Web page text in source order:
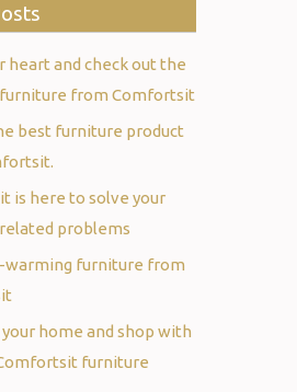
heart and check out the
from Comfortsit
best furniture product
is here to solve your
problems
warming furniture from
home and shop with
furniture